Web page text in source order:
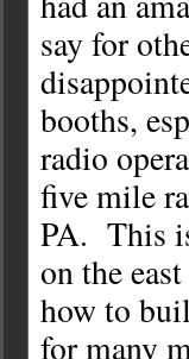
say for
booths,
radio
five mile
PA. This
on the
how to
for many